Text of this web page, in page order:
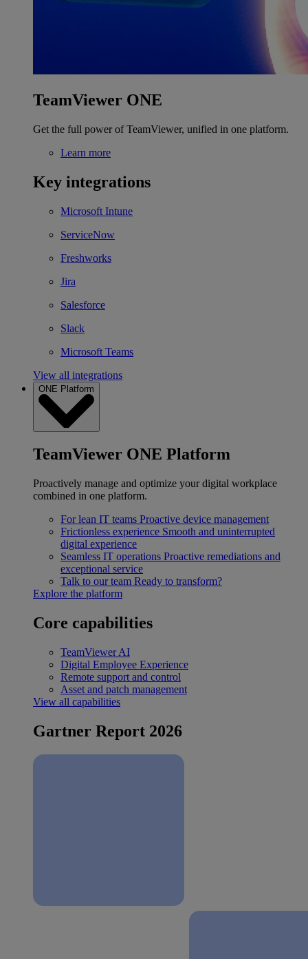
TeamViewer ONE
Get the full power of TeamViewer, unified in one platform.
Learn more
Key integrations
Microsoft Intune
ServiceNow
Freshworks
Jira
Salesforce
Slack
Microsoft Teams
View all integrations
ONE Platform
TeamViewer ONE Platform
Proactively manage and optimize your digital workplace
combined in one platform.
For lean IT teams Proactive device management
Frictionless experience Smooth and uninterrupted
digital experience
Seamless IT operations Proactive remediations and
exceptional service
Talk to our team Ready to transform?
Explore the platform
Core capabilities
TeamViewer AI
Digital Employee Experience
Remote support and control
Asset and patch management
View all capabilities
Gartner Report 2026